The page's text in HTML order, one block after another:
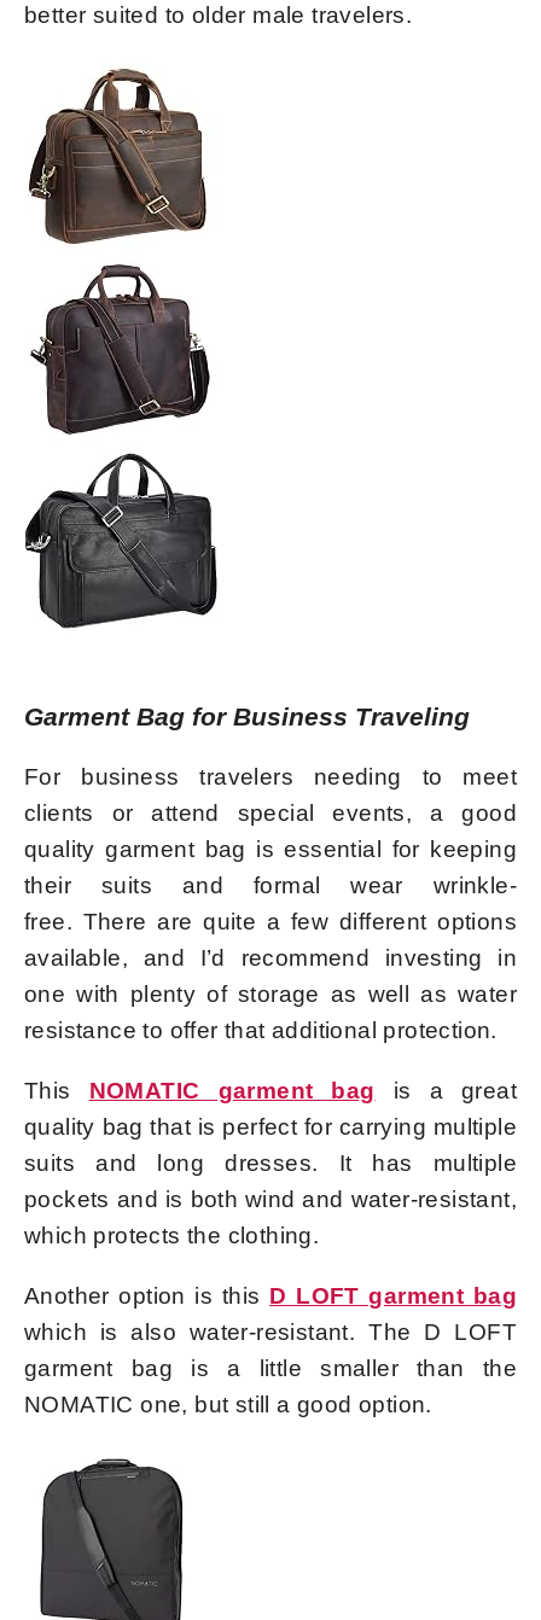
better suited to older male travelers.
Garment Bag for Business Traveling
For business travelers needing to meet
clients or attend special events, a good
quality garment bag is essential for keeping
their suits and formal wear wrinkle-
free. There are quite a few different options
available, and I’d recommend investing in
one with plenty of storage as well as water
resistance to offer that additional protection.
This NOMATIC garment bag is a great
quality bag that is perfect for carrying multiple
suits and long dresses. It has multiple
pockets and is both wind and water-resistant,
which protects the clothing.
Another option is this D LOFT garment bag
which is also water-resistant. The D LOFT
garment bag is a little smaller than the
NOMATIC one, but still a good option.